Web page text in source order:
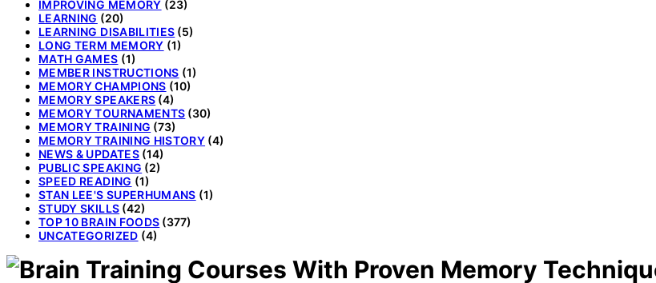
IMPROVING MEMORY (23)
LEARNING (20)
LEARNING DISABILITIES (5)
LONG TERM MEMORY (1)
MATH GAMES (1)
MEMBER INSTRUCTIONS (1)
MEMORY CHAMPIONS (10)
MEMORY SPEAKERS (4)
MEMORY TOURNAMENTS (30)
MEMORY TRAINING (73)
MEMORY TRAINING HISTORY (4)
NEWS & UPDATES(14)
PUBLIC SPEAKING (2)
SPEED READING (1)
STAN LEE'S SUPERHUMANS (1)
STUDY SKILLS (42)
TOP 10 BRAIN FOODS (377)
UNCATEGORIZED (4)